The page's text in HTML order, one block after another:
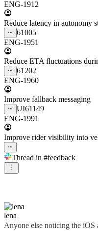
ENG-1912
Reduce latency in autonomy
61005
ENG-1951
Reduce ETA fluctuations
61202
ENG-1960
Improve fallback messaging
UI61149
ENG-1991
Improve rider visibility into
Thread in #feedback
lena
Anyone else noticing the